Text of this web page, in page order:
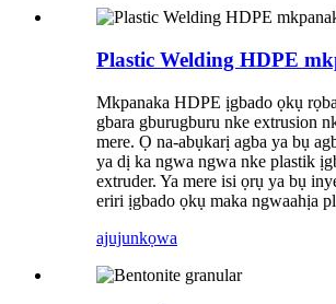
Plastic Welding HDPE
Mkpanaka HDPE ịgbado ọkụ
gbara gburugburu nke extrusion
mere. Ọ na-abụkarị agba ya bụ
ya dị ka ngwa ngwa nke plastik
extruder. Ya mere isi ọrụ ya bụ
eriri ịgbado ọkụ maka ngwaahịa
ajujunkọwa